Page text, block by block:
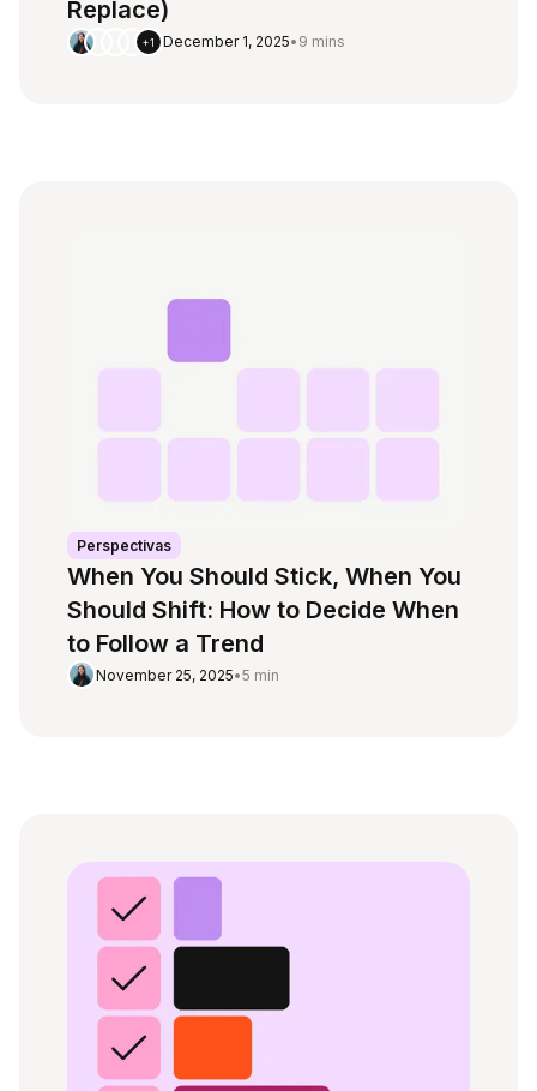
Replace)
+1 December 1, 2025• 9 mins
Perspectivas
When You Should Stick, When You
Should Shift: How to Decide When
to Follow a Trend
November 25, 2025•5 min